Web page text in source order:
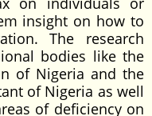
insight on how to
The research
bodies like the
of Nigeria and the
of Nigeria as well
of deficiency on